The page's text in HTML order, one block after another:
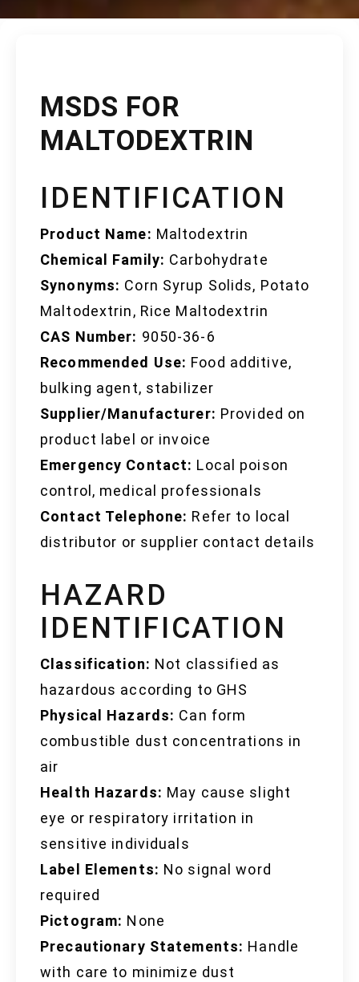
MSDS FOR
MALTODEXTRIN
IDENTIFICATION
Product Name: Maltodextrin
Chemical Family: Carbohydrate
Synonyms: Corn Syrup Solids, Potato
Maltodextrin, Rice Maltodextrin
CAS Number: 9050-36-6
Recommended Use: Food additive,
bulking agent, stabilizer
Supplier/Manufacturer: Provided on
product label or invoice
Emergency Contact: Local poison
control, medical professionals
Contact Telephone: Refer to local
distributor or supplier contact details
HAZARD
IDENTIFICATION
Classification: Not classified as
hazardous according to GHS
Physical Hazards: Can form
combustible dust concentrations in
air
Health Hazards: May cause slight
eye or respiratory irritation in
sensitive individuals
Label Elements: No signal word
required
Pictogram: None
Precautionary Statements: Handle
with care to minimize dust